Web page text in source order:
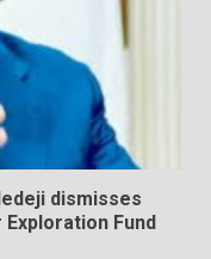
dismisses
Fund